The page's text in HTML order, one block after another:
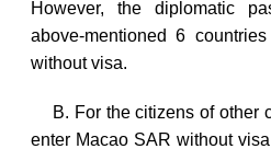
However, the diplomatic
above-mentioned 6
without visa.
B. For the citizens of other
enter Macao SAR without